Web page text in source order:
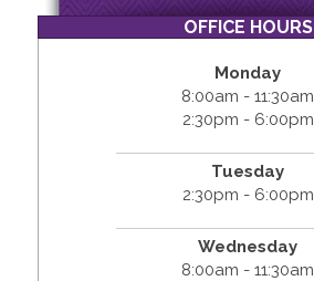
OFFICE HOURS
Monday
8:00am - 11:30am
2:30pm - 6:00pm
Tuesday
2:30pm - 6:00pm
Wednesday
8:00am - 11:30am